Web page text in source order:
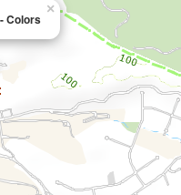
Colors
×